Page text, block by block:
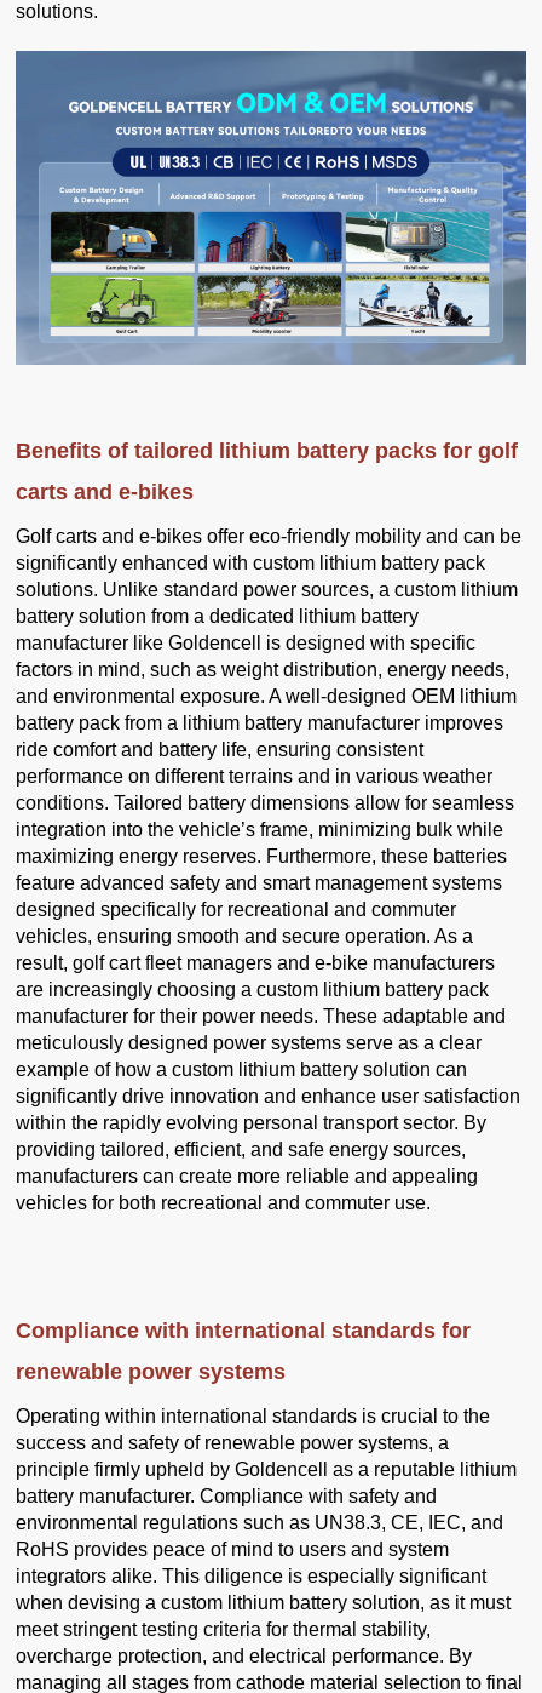
solutions.
Benefits of tailored lithium battery packs for golf
carts and e-bikes
Golf carts and e-bikes offer eco-friendly mobility and can be
significantly enhanced with custom lithium battery pack
solutions. Unlike standard power sources, a custom lithium
battery solution from a dedicated lithium battery
manufacturer like Goldencell is designed with specific
factors in mind, such as weight distribution, energy needs,
and environmental exposure. A well-designed OEM lithium
battery pack from a lithium battery manufacturer improves
ride comfort and battery life, ensuring consistent
performance on different terrains and in various weather
conditions. Tailored battery dimensions allow for seamless
integration into the vehicle’s frame, minimizing bulk while
maximizing energy reserves. Furthermore, these batteries
feature advanced safety and smart management systems
designed specifically for recreational and commuter
vehicles, ensuring smooth and secure operation. As a
result, golf cart fleet managers and e-bike manufacturers
are increasingly choosing a custom lithium battery pack
manufacturer for their power needs. These adaptable and
meticulously designed power systems serve as a clear
example of how a custom lithium battery solution can
significantly drive innovation and enhance user satisfaction
within the rapidly evolving personal transport sector. By
providing tailored, efficient, and safe energy sources,
manufacturers can create more reliable and appealing
vehicles for both recreational and commuter use.
Compliance with international standards for
renewable power systems
Operating within international standards is crucial to the
success and safety of renewable power systems, a
principle firmly upheld by Goldencell as a reputable lithium
battery manufacturer. Compliance with safety and
environmental regulations such as UN38.3, CE, IEC, and
RoHS provides peace of mind to users and system
integrators alike. This diligence is especially significant
when devising a custom lithium battery solution, as it must
meet stringent testing criteria for thermal stability,
overcharge protection, and electrical performance. By
managing all stages from cathode material selection to final